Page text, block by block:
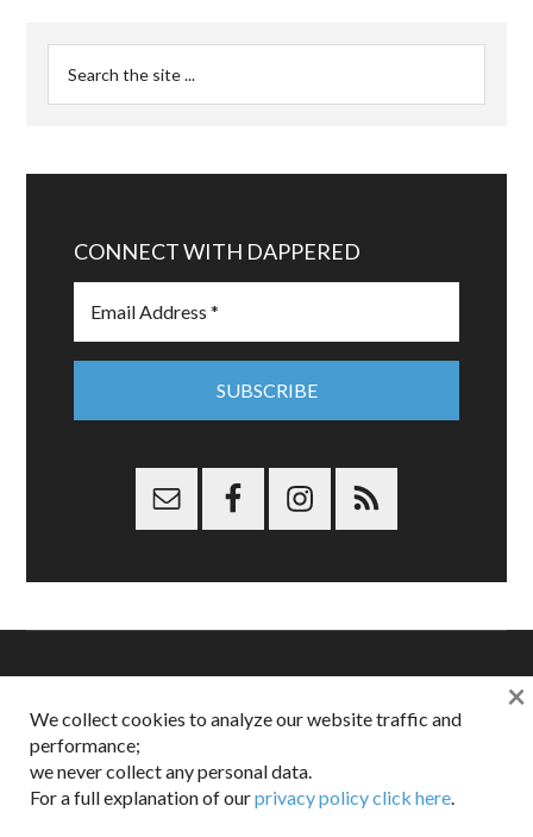
CONNECT WITH DAPPERED
is a registered trademark of Dappered, LLC
Dappered does not collect or sell its users personal information |
Disclosures:Privacy and Affiliates
We collect cookies to analyze our website traffic and
performance;
we never collect any personal data.
For a full explanation of ourprivacy policy click here.
×